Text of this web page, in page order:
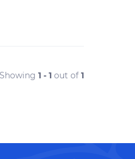
Showing 1 - 1 out of 1